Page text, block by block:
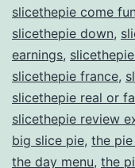
slicethepie come
slicethepie down,
earnings,
slicethepie france,
slicethepie real or
slicethepie review
big slice pie, the
the day menu, the